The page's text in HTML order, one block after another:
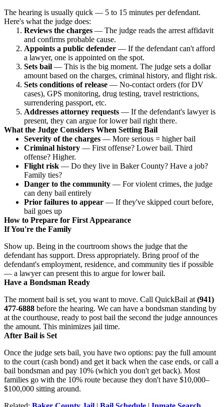
The hearing is usually quick — 5 to 15 minutes per defendant.
Here's what the judge does:
Reviews the charges — The judge reads the arrest affidavit
and confirms probable cause.
Appoints a public defender — If the defendant can't afford
a lawyer, one is appointed on the spot.
Sets bail — This is the big moment. The judge sets a dollar
amount based on the charges, criminal history, and flight risk.
Sets conditions of release — No-contact orders (for DV
cases), GPS monitoring, drug testing, travel restrictions,
surrendering passport, etc.
Addresses attorney requests — If the defendant's lawyer is
present, they can argue for lower bail right there.
What the Judge Considers When Setting Bail
Severity of the charges — More serious = higher bail
Criminal history — First offense? Lower bail. Third
offense? Higher.
Flight risk — Do they live in Baker County? Have a job?
Family ties?
Danger to the community — For violent crimes, the judge
can deny bail entirely
Prior failures to appear — If they've skipped court before,
bail goes up
How to Prepare for First Appearance
If You're the Family
Show up. Being in the courtroom shows the judge that the
defendant has support. Dress appropriately. Bring proof of the
defendant's employment, residence, and community ties if possible
— a lawyer can present this to argue for lower bail.
Have a Bondsman Ready
The moment bail is set, you want to move. Call QuickBail at (941)
477-6888 before the hearing. We can have a bondsman standing by
at the courthouse, ready to post bail the second the judge announces
the amount. This minimizes jail time.
After Bail is Set
Once the judge sets bail, you have two options: pay the full amount
to the court (cash bond) and get it back when the case ends, or call a
bail bondsman and pay 10% (which you don't get back). Most
families go with the 10% route because they don't have $10,000–
$100,000 sitting around.